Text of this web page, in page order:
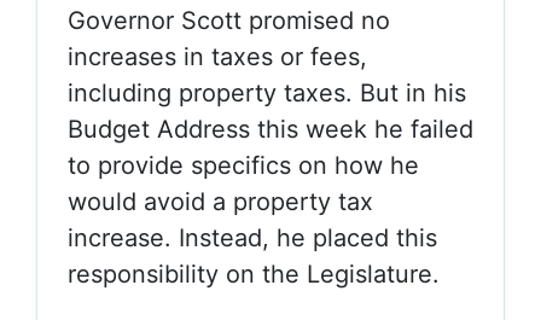
Governor Scott promised no
increases in taxes or fees,
including property taxes. But in his
Budget Address this week he failed
to provide specifics on how he
would avoid a property tax
increase. Instead, he placed this
responsibility on the Legislature.